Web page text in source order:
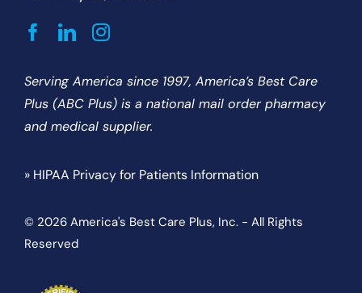
Serving America since 1997, America’s Best Care
Plus (ABC Plus) is a national mail order pharmacy
and medical supplier.
» HIPAA Privacy for Patients Information
© 2026 America's Best Care Plus, Inc. - All Rights
Reserved